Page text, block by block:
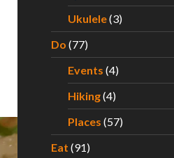
Ukulele(3)
Do (77)
Events (4)
Hiking(4)
Places (57)
Eat (91)